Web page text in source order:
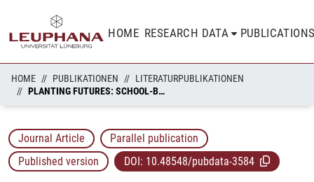
HOME RESEARCH DATA
HOME PUBLIKATIONEN
LITERATURPUBLIKATIONEN
PLANTING FUTURES: SCHOOL-BASED FOOD FORESTS AND THEIR CONTRIBUTION TO HOLISTIC EDUCATION FOR SUSTAINABLE DEVELOPMENT
Journal Article
Parallel publication
Published version
DOI: 10.48548/pubdata-3584